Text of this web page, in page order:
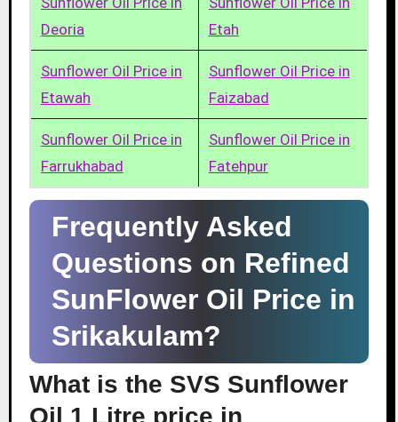
Deoria
Etah
Sunflower Oil Price in
Etawah
Sunflower Oil Price in
Faizabad
Sunflower Oil Price in
Farrukhabad
Sunflower Oil Price in
Fatehpur
Frequently Asked
Questions on Refined
SunFlower Oil Price in
Srikakulam?
What is the SVS Sunflower
Oil 1 Litre price in